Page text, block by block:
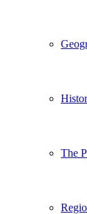
The